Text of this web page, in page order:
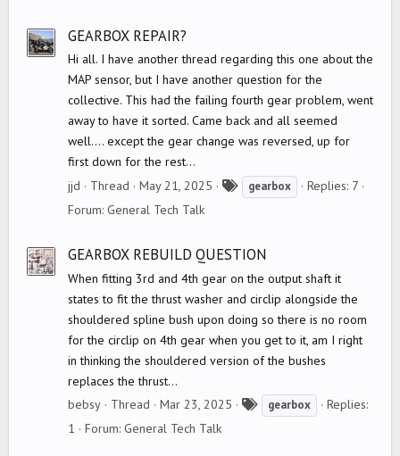
GEARBOX REPAIR?
Hi all. I have another thread regarding this one about the
MAP sensor, but I have another question for the
collective. This had the failing fourth gear problem, went
away to have it sorted. Came back and all seemed
well.... except the gear change was reversed, up for
first down for the rest...
jjd
Thread May 21, 2025
s
gearbox
Replies: 7
Forum: General Tech Talk
GEARBOX REBUILD QUESTION
When fitting 3rd and 4th gear on the output shaft it
states to fit the thrust washer and circlip alongside the
shouldered spline bush upon doing so there is no room
for the circlip on 4th gear when you get to it, am I right
in thinking the shouldered version of the bushes
replaces the thrust...
bebsy
Thread Mar 23, 2025 gearbox
Replies:
1
Forum: General Tech Talk